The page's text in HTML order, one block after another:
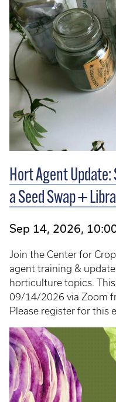
Hort Agent Update:
a Seed Swap +
Sep 14, 2026,
Join the Center for
agent training &
horticulture topics.
09/14/2026 via Zoom
Please register for this